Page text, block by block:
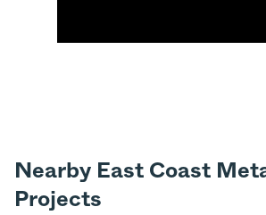
Nearby East Coast
Projects